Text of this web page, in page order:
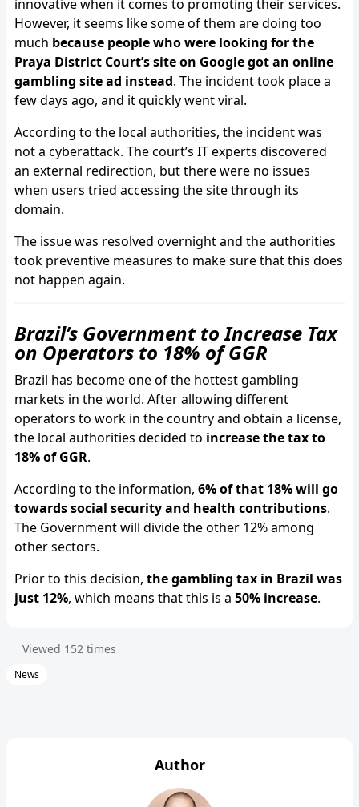
innovative when it comes to promoting their services.
However, it seems like some of them are doing too
much because people who were looking for the
Praya District Court’s site on Google got an online
gambling site ad instead. The incident took place a
few days ago, and it quickly went viral.
According to the local authorities, the incident was
not a cyberattack. The court’s IT experts discovered
an external redirection, but there were no issues
when users tried accessing the site through its
domain.
The issue was resolved overnight and the authorities
took preventive measures to make sure that this does
not happen again.
Brazil’s Government to Increase Tax
on Operators to 18% of GGR
Brazil has become one of the hottest gambling
markets in the world. After allowing different
operators to work in the country and obtain a license,
the local authorities decided to increase the tax to
18% of GGR.
According to the information, 6% of that 18% will go
towards social security and health contributions.
The Government will divide the other 12% among
other sectors.
Prior to this decision, the gambling tax in Brazil was
just 12%, which means that this is a 50% increase.
Viewed 152 times
News
Author